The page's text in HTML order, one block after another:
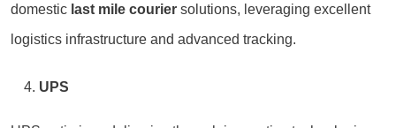
domestic last mile courier solutions, leveraging excellent
logistics infrastructure and advanced tracking.
UPS